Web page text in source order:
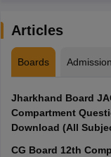
Articles
Boards
Jharkhand Board
Compartment
Download (All
CG Board 12th